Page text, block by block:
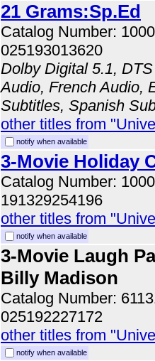
21 Grams:Sp.Ed
Catalog Number:
025193013620
Dolby Digital 5.1,
Audio, French Audio,
Subtitles, Spanish
other titles from
notify when available
3-Movie Holiday
Catalog Number:
191329254196
other titles from
notify when available
3-Movie Laugh
Billy Madison
Catalog Number:
025192227172
other titles from
notify when available